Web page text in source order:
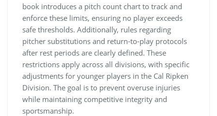
book introduces a pitch count chart to track and
enforce these limits, ensuring no player exceeds
safe thresholds. Additionally, rules regarding
pitcher substitutions and return-to-play protocols
after rest periods are clearly defined. These
restrictions apply across all divisions, with specific
adjustments for younger players in the Cal Ripken
Division. The goal is to prevent overuse injuries
while maintaining competitive integrity and
sportsmanship.